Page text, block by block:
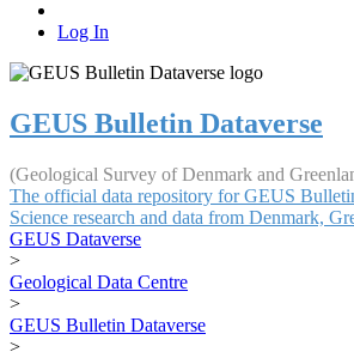
Log In
GEUS Bulletin Dataverse
(Geological Survey of Denmark and
The official data repository for GEUS
Science research and data from Denmark,
GEUS Dataverse
>
Geological Data Centre
>
GEUS Bulletin Dataverse
>